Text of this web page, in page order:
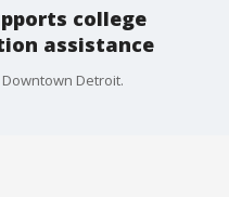
college
assistance
Detroit.